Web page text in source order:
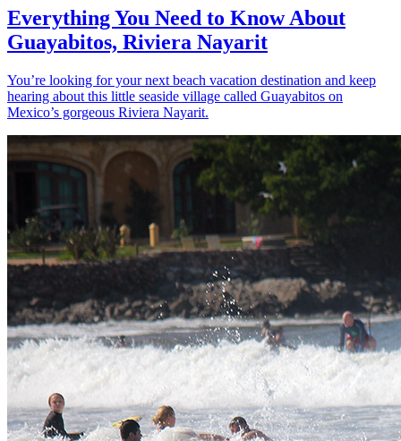
Everything You Need to Know About
Guayabitos, Riviera Nayarit
You’re looking for your next beach vacation destination and keep
hearing about this little seaside village called Guayabitos on
Mexico’s gorgeous Riviera Nayarit.